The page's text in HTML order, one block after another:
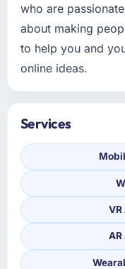
who are
about making
to help you and
online ideas.
Services